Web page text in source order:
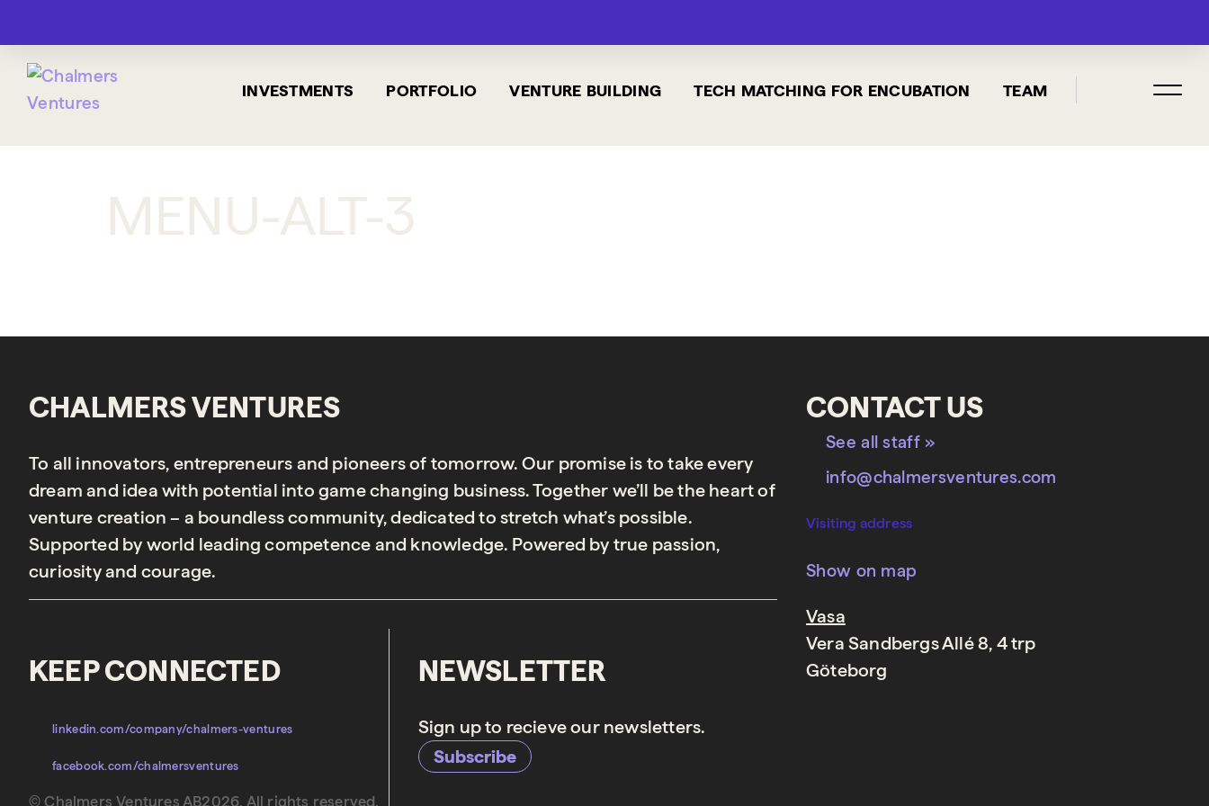
INVESTMENTS PORTFOLIO VENTURE BUILDING TECH MATCHING FOR ENCUBATION TEAM
MENU-ALT-3
CHALMERS VENTURES
To all innovators, entrepreneurs and pioneers of tomorrow. Our promise is to take every
dream and idea with potential into game changing business. Together we’ll be the heart of
venture creation – a boundless community, dedicated to stretch what’s possible.
Supported by world leading competence and knowledge. Powered by true passion,
curiosity and courage.
KEEP CONNECTED
linkedin.com/company/chalmers-ventures
facebook.com/chalmersventures
© Chalmers Ventures AB2026. All rights reserved.
NEWSLETTER
Sign up to recieve our newsletters.
Subscribe
CONTACT US
See all staff »
info@chalmersventures.com
Visiting address
Show on map
Vasa
Vera Sandbergs Allé 8, 4 trp
Göteborg